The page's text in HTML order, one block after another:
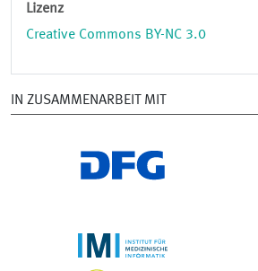
Lizenz
Creative Commons BY-NC 3.0
IN ZUSAMMENARBEIT MIT